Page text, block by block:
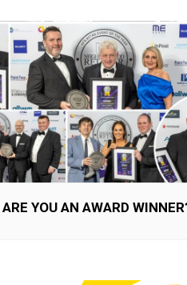
ARE YOU AN AWARD